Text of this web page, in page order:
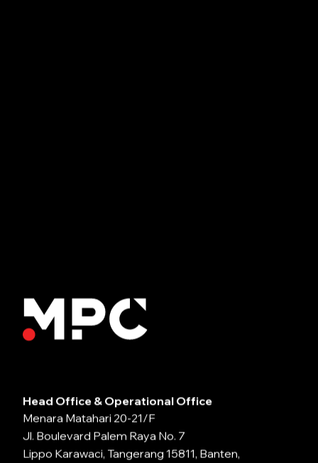
Head Office & Operational Office
Menara Matahari 20-21/F
Jl. Boulevard Palem Raya No. 7
Lippo Karawaci, Tangerang 15811, Banten,